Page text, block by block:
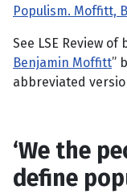
Populism. Moffitt,
See LSE Review of
Benjamin Moffitt”
abbreviated
‘We the
define